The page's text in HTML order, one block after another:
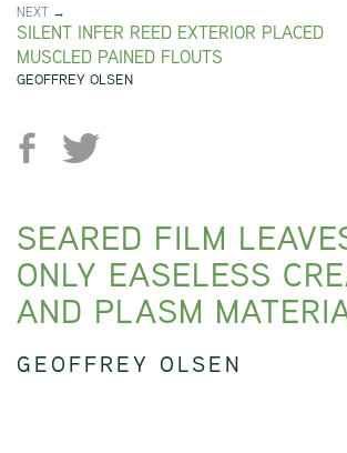
NEXT →
SILENT INFER REED EXTERIOR PLACED
MUSCLED PAINED FLOUTS
GEOFFREY OLSEN
SEARED FILM
ONLY EASELESS
AND PLASM
GEOFFREY OLSEN